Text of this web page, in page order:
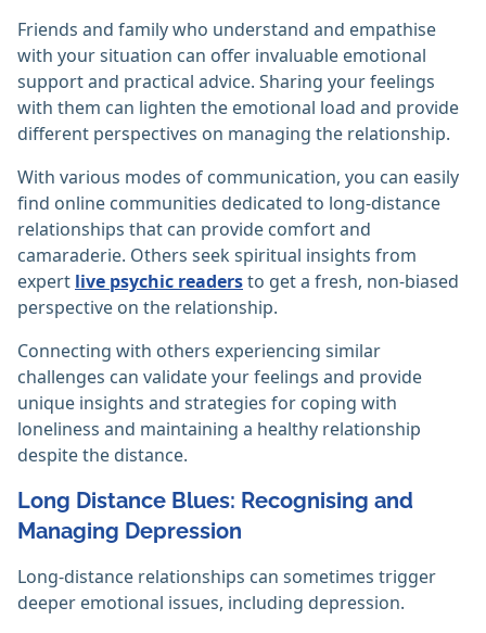
Friends and family who understand and empathise
with your situation can offer invaluable emotional
support and practical advice. Sharing your feelings
with them can lighten the emotional load and provide
different perspectives on managing the relationship.
With various modes of communication, you can easily
find online communities dedicated to long-distance
relationships that can provide comfort and
camaraderie. Others seek spiritual insights from
expert live psychic readersto get a fresh, non-biased
perspective on the relationship.
Connecting with others experiencing similar
challenges can validate your feelings and provide
unique insights and strategies for coping with
loneliness and maintaining a healthy relationship
despite the distance.
Long Distance Blues: Recognising and
Managing Depression
Long-distance relationships can sometimes trigger
deeper emotional issues, including depression.